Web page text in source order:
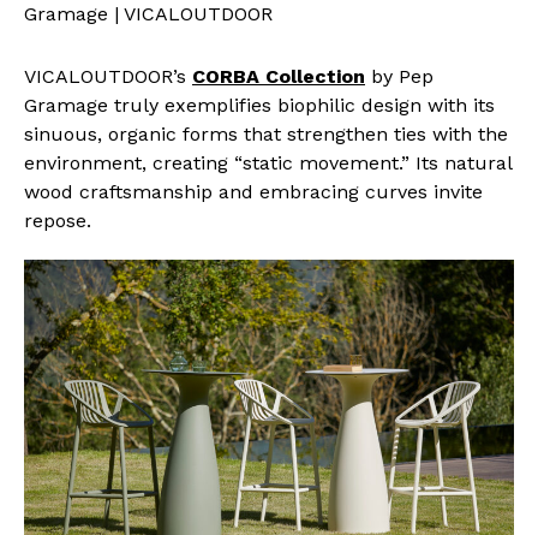
Gramage | VICALOUTDOOR
VICALOUTDOOR’s CORBA Collection by Pep
Gramage truly exemplifies biophilic design with its
sinuous, organic forms that strengthen ties with the
environment, creating “static movement.” Its natural
wood craftsmanship and embracing curves invite
repose.